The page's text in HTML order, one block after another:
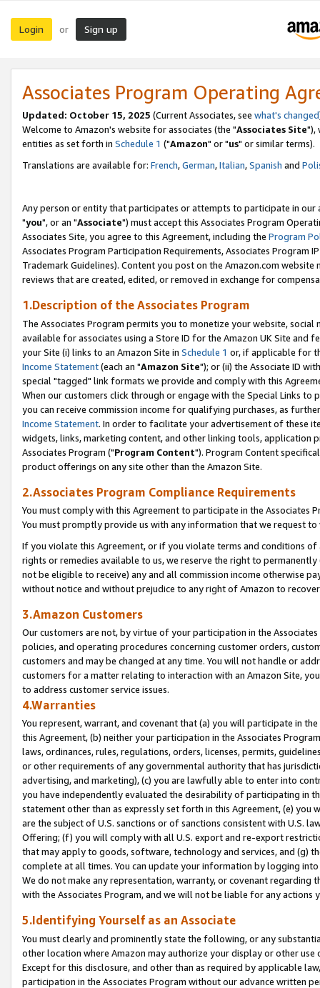
Login or Sign up
Associates Program Operating
Updated: October 15, 2025 (Current Associates, see what's changed
Welcome to Amazon's website for associates (the "Associates Site"),
entities as set forth in Schedule 1 ("Amazon" or "us" or similar terms).
Translations are available for: French,German,Italian,Spanish and
Any person or entity that participates or attempts to participate in our
"you", or an "Associate") must accept this Associates Program
Associates Site, you agree to this Agreement, including the Program
Associates Program Participation Requirements, Associates Program
Trademark Guidelines). Content you post on the Amazon.com
reviews that are created, edited, or removed in exchange for
1.Description of the Associates Program
The Associates Program permits you to monetize your website,
available for associates using a Store ID for the Amazon UK Site and
your Site (i) links to an Amazon Site in Schedule 1 or, if applicable for
Income Statement(each an "Amazon Site"); or (ii) the Associate ID
special "tagged" link formats we provide and comply with this
When our customers click through or engage with the Special Links
you can receive commission income for qualifying purchases, as
Income Statement. In order to facilitate your advertisement of these
widgets, links, marketing content, and other linking tools, application
Associates Program ("Program Content"). Program Content
product offerings on any site other than the Amazon Site.
2.Associates Program Compliance Requirements
You must comply with this Agreement to participate in the Associates
You must promptly provide us with any information that we request
If you violate this Agreement, or if you violate terms and conditions
rights or remedies available to us, we reserve the right to
not be eligible to receive) any and all commission income otherwise
without notice and without prejudice to any right of Amazon to
3.Amazon Customers
Our customers are not, by virtue of your participation in the
policies, and operating procedures concerning customer orders,
customers and may be changed at any time. You will not handle or
customers for a matter relating to interaction with an Amazon Site,
to address customer service issues.
4.Warranties
You represent, warrant, and covenant that (a) you will participate in
this Agreement, (b) neither your participation in the Associates
laws, ordinances, rules, regulations, orders, licenses, permits,
or other requirements of any governmental authority that has
advertising, and marketing), (c) you are lawfully able to enter into
you have independently evaluated the desirability of participating in
statement other than as expressly set forth in this Agreement, (e)
are the subject of U.S. sanctions or of sanctions consistent with U.S.
Offering; (f) you will comply with all U.S. export and re-export
that may apply to goods, software, technology and services, and (g)
complete at all times. You can update your information by logging
We do not make any representation, warranty, or covenant regarding
with the Associates Program, and we will not be liable for any actions
5.Identifying Yourself as an Associate
You must clearly and prominently state the following, or any
other location where Amazon may authorize your display or other
Except for this disclosure, and other than as required by applicable
participation in the Associates Program without our advance written